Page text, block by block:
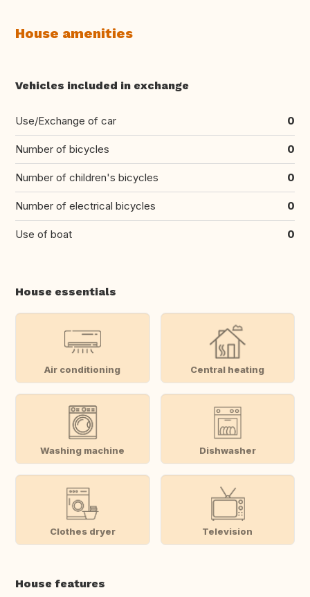
House amenities
Vehicles included in exchange
Use/Exchange of car 0
Number of bicycles 0
Number of children's bicycles 0
Number of electrical bicycles 0
Use of boat 0
House essentials
Air conditioning Central heating
Washing machine Dishwasher
Clothes dryer Television
House features